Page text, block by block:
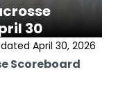
30
April 30, 2026
Scoreboard